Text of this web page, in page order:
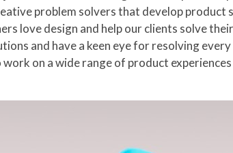
problem solvers that develop product
love design and help our clients solve
and have a keen eye for resolving
on a wide range of product